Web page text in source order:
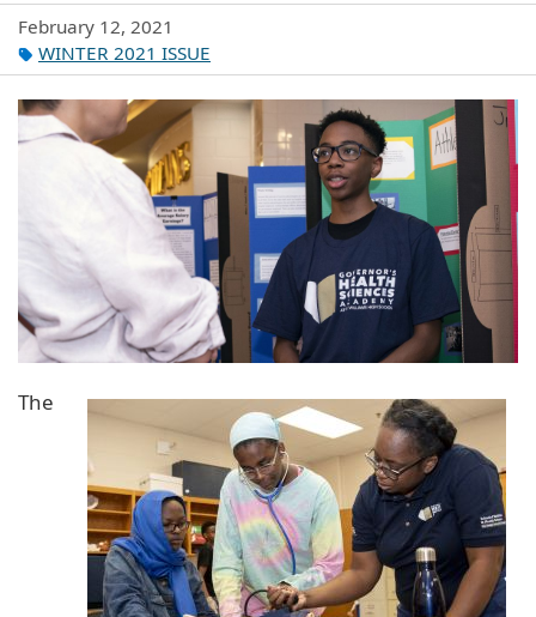
February 12, 2021
WINTER 2021 ISSUE
The